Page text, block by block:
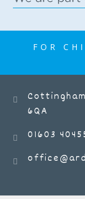
FOR
6QA
01603